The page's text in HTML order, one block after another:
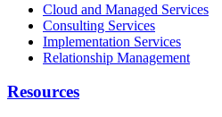
Cloud and Managed Services
Consulting Services
Implementation Services
Relationship Management
Resources